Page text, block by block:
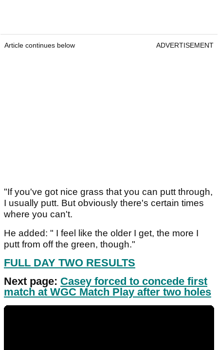
Article continues below ADVERTISEMENT
"If you've got nice grass that you can putt through,
I usually putt. But obviously there's certain times
where you can't.
He added: " I feel like the older I get, the more I
putt from off the green, though."
FULL DAY TWO RESULTS
Next page: Casey forced to concede first
match at WGC Match Play after two holes